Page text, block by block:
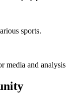
sports.
media and analysis